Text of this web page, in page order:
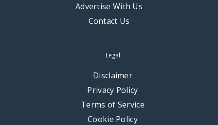
Advertise With Us
Contact Us
Legal
Disclaimer
Privacy Policy
Terms of Service
Cookie Policy